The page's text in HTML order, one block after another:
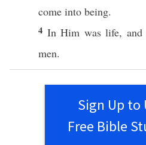
come into being.
4 In Him waslife, and
men.
Sign Up to
Free Bible